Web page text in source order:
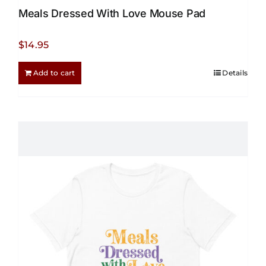
Meals Dressed With Love Mouse Pad
$14.95
Add to cart Details